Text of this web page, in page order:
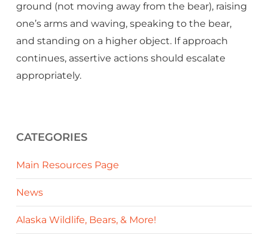
ground (not moving away from the bear), raising
one’s arms and waving, speaking to the bear,
and standing on a higher object. If approach
continues, assertive actions should escalate
appropriately.
CATEGORIES
Main Resources Page
News
Alaska Wildlife, Bears, & More!